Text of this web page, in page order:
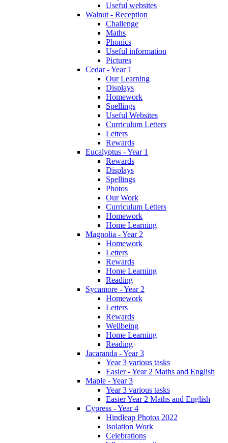
Useful websites
Walnut - Reception
Challenge
Maths
Phonics
Useful information
Pictures
Cedar - Year 1
Our Learning
Displays
Homework
Spellings
Useful Websites
Curriculum Letters
Letters
Rewards
Eucalyptus - Year 1
Rewards
Displays
Spellings
Photos
Our Work
Curriculum Letters
Homework
Home Learning
Magnolia - Year 2
Homework
Letters
Rewards
Home Learning
Reading
Sycamore - Year 2
Homework
Letters
Rewards
Wellbeing
Home Learning
Reading
Jacaranda - Year 3
Year 3 various tasks
Easier - Year 2 Maths and English
Maple - Year 3
Year 3 various tasks
Easier Year 2 Maths and English
Cypress - Year 4
Hindleap Photos 2022
Isolation Work
Celebrations